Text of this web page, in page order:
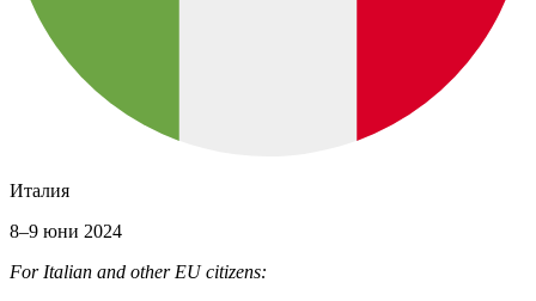
Италия
8–9 юни 2024
For Italian and other EU citizens: